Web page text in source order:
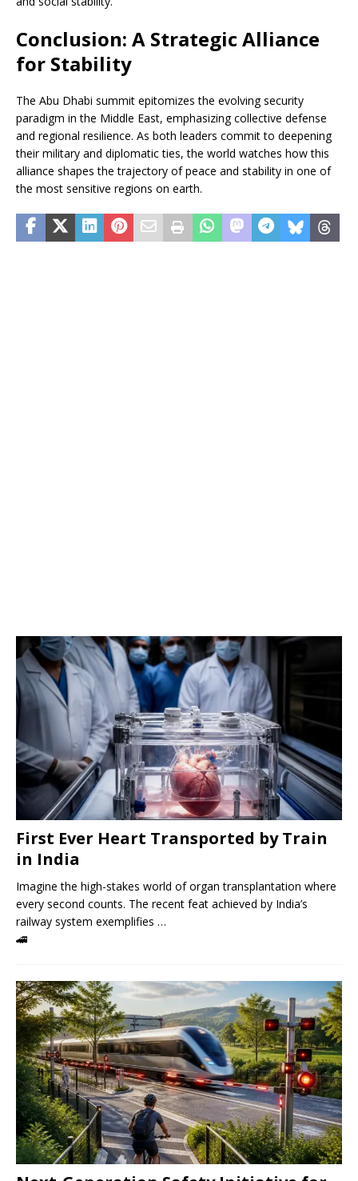
Conclusion: A Strategic Alliance
for Stability
The Abu Dhabi summit epitomizes the evolving security
paradigm in the Middle East, emphasizing collective defense
and regional resilience. As both leaders commit to deepening
their military and diplomatic ties, the world watches how this
alliance shapes the trajectory of peace and stability in one of
the most sensitive regions on earth.
First Ever Heart Transported by Train
in India
Imagine the high-stakes world of organ transplantation where
every second counts. The recent feat achieved by India’s
railway system exemplifies …
🚄